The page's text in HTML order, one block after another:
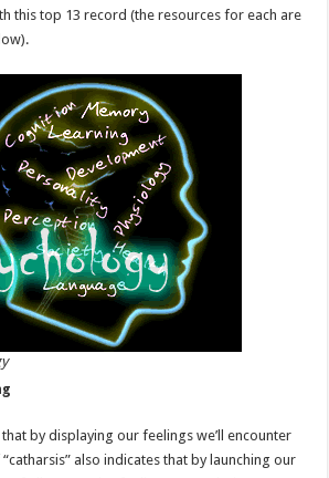
this top 13 record (the resources for each are
that by displaying our feelings we’ll encounter
also indicates that by launching our